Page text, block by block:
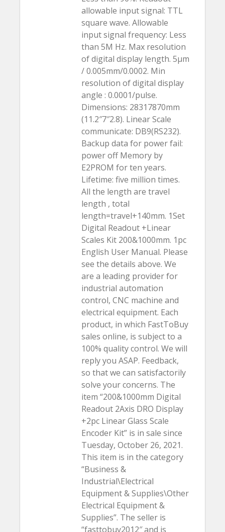
allowable input signal: TTL
square wave. Allowable
input signal frequency: Less
than 5M Hz. Max resolution
of digital display length. 5µm
/ 0.005mm/0.0002. Min
resolution of digital display
angle : 0.0001/pulse.
Dimensions: 28317870mm
(11.2″7″2.8). Linear Scale
communicate: DB9(RS232).
Backup data for power fail:
power off Memory by
E2PROM for ten years.
Lifetime: five million times.
All the length are travel
length , total
length=travel+140mm. 1Set
Digital Readout +Linear
Scales Kit 200&1000mm. 1pc
English User Manual. Please
see the details above. We
are a leading provider for
industrial automation
control, CNC machine and
electrical equipment. Each
product, in which FastToBuy
sales online, is subject to a
100% quality control. We will
reply you ASAP. Feedback,
so that we can satisfactorily
solve your concerns. The
item “200&1000mm Digital
Readout 2Axis DRO Display
+2pc Linear Glass Scale
Encoder Kit” is in sale since
Tuesday, October 26, 2021.
This item is in the category
“Business &
Industrial\Electrical
Equipment & Supplies\Other
Electrical Equipment &
Supplies”. The seller is
“fasttobuy2012″ and is